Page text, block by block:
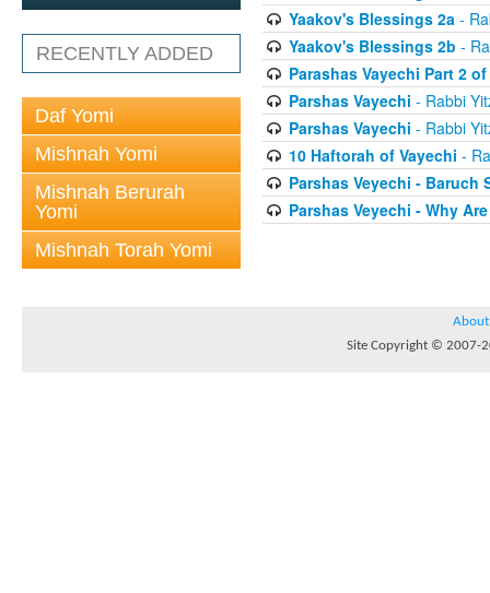
RECENTLY ADDED
Daf Yomi
Mishnah Yomi
Mishnah Berurah
Yomi
Mishnah Torah Yomi
Yaakov's Blessings 2a -
Yaakov's Blessings 2b -
Parashas Vayechi Part 2 of
Parshas Vayechi - Rabbi
Parshas Vayechi - Rabbi
10 Haftorah of Vayechi -
Parshas Veyechi - Baruch
Parshas Veyechi - Why
About
Site Copyright © 2007-